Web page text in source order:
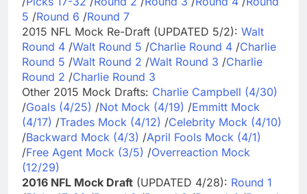
5 /Round 6 /Round 7
2015 NFL Mock Re-Draft (UPDATED 5/2): Walt
Round 4 /Walt Round 5 /Charlie Round 4 /Charlie
Round 5 /Walt Round 2 /Walt Round 3 /Charlie
Round 2 /Charlie Round 3
Other 2015 Mock Drafts: Charlie Campbell (4/30)
/Goals (4/25) /Not Mock (4/19) /Emmitt Mock
(4/17) /Trades Mock (4/12) /Celebrity Mock (4/10)
/Backward Mock (4/3) /April Fools Mock (4/1)
/Free Agent Mock (3/5) /Overreaction Mock
(12/29)
2016 NFL Mock Draft (UPDATED 4/28): Round 1